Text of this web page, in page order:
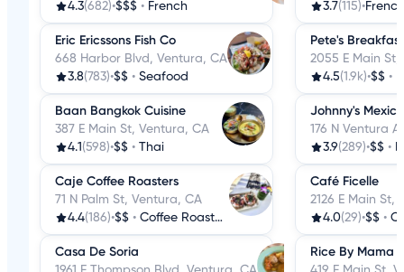
4.3(682)•$$$ • French
Eric Ericssons Fish Co
668 Harbor Blvd, Ventura, CA
3.8(783)•$$ • Seafood
Baan Bangkok Cuisine
387 E Main St, Ventura, CA
4.1 (598)•$$ • Thai
Caje Coffee Roasters
71 N Palm St, Ventura, CA
4.4(186)•$$ • Coffee Roasteries
Casa De Soria
3.7(115)•French
Pete's
2055 E Main
4.5(1.9k)•$$ •
Johnny's
176 N Ventura
3.9(289)•$$ •
Café Ficelle
2126 E Main St,
4.0(29)•$$ •
Rice By Mama